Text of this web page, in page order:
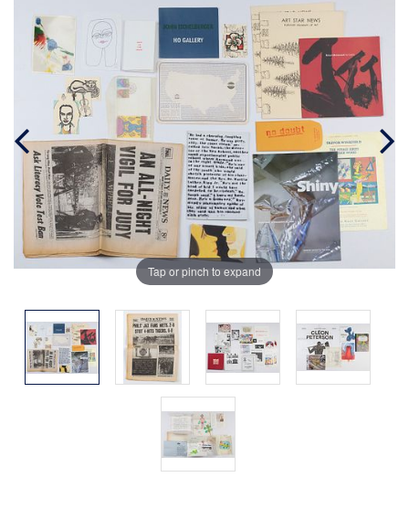
Tap or pinch to expand